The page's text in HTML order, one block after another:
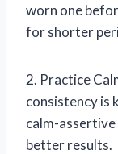
worn one
for shorter
2. Practice
consistency is
calm-
better results.